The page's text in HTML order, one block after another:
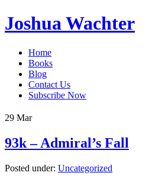
Joshua Wachter
Home
Books
Blog
Contact Us
Subscribe Now
29 Mar
93k – Admiral’s Fall
Posted under: Uncategorized